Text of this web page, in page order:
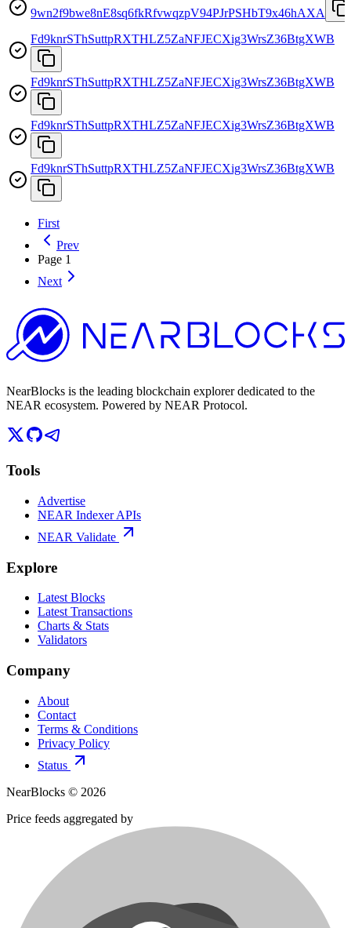
9wn2f9bwe8nE8sq6fkRfvwqzpV94PJrPSHbT9x46hAXA
Fd9knrSThSuttpRXTHLZ5ZaNFJECXig3WrsZ36BtgXWB
Fd9knrSThSuttpRXTHLZ5ZaNFJECXig3WrsZ36BtgXWB
Fd9knrSThSuttpRXTHLZ5ZaNFJECXig3WrsZ36BtgXWB
Fd9knrSThSuttpRXTHLZ5ZaNFJECXig3WrsZ36BtgXWB
First
Prev
Page 1
Next
NearBlocks is the leading blockchain explorer dedicated to the
NEAR ecosystem. Powered by NEAR Protocol.
Tools
Advertise
NEAR Indexer APIs
NEAR Validate
Explore
Latest Blocks
Latest Transactions
Charts & Stats
Validators
Company
About
Contact
Terms & Conditions
Privacy Policy
Status
NearBlocks © 2026
Price feeds aggregated by